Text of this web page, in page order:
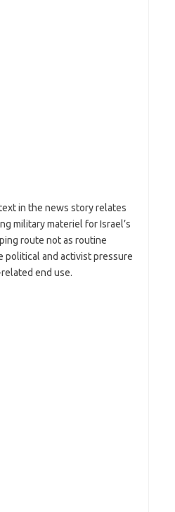
in the news story relates
military materiel for Israel’s
route not as routine
political and activist pressure
end use.